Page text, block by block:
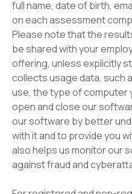
full name, date of birth,
on each assessment
Please note that the
be shared with your
offering, unless explicitly
collects usage data, such
use, the type of computer
open and close our
our software by better
with it and to provide you
also helps us monitor our
against fraud and